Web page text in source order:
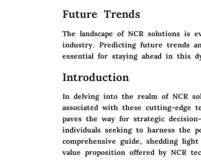
Future Trends
The landscape of NCR solutions is
industry. Predicting future trends
essential for staying ahead in this
Introduction
In delving into the realm of NCR
associated with these cutting-edge
paves the way for strategic
individuals seeking to harness the
comprehensive guide, shedding
value proposition offered by NCR